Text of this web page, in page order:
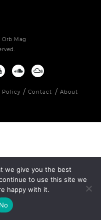
Mag
Policy Contact About
we give you the best
to use this site we
happy with it.
No